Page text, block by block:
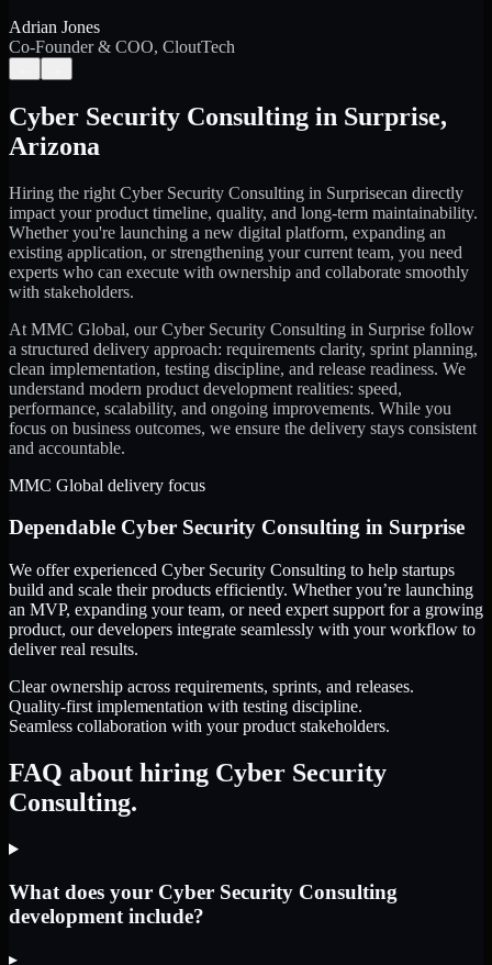
Adrian Jones
Co-Founder & COO, CloutTech
Cyber Security Consulting in Surprise,
Arizona
Hiring the right Cyber Security Consulting in Surprisecan directly
impact your product timeline, quality, and long-term maintainability.
Whether you're launching a new digital platform, expanding an
existing application, or strengthening your current team, you need
experts who can execute with ownership and collaborate smoothly
with stakeholders.
At MMC Global, ourCyber Security Consulting in Surprise follow
a structured delivery approach: requirements clarity, sprint planning,
clean implementation, testing discipline, and release readiness. We
understand modern product development realities: speed,
performance, scalability, and ongoing improvements. While you
focus on business outcomes, we ensure the delivery stays consistent
and accountable.
MMC Global delivery focus
Dependable Cyber Security Consulting in Surprise
We offer experienced Cyber Security Consulting to help startups
build and scale their products efficiently. Whether you’re launching
an MVP, expanding your team, or need expert support for a growing
product, our developers integrate seamlessly with your workflow to
deliver real results.
Clear ownership across requirements, sprints, and releases.
Quality-first implementation with testing discipline.
Seamless collaboration with your product stakeholders.
FAQ about hiring Cyber Security
Consulting.
What does your Cyber Security Consulting
development include?
▸